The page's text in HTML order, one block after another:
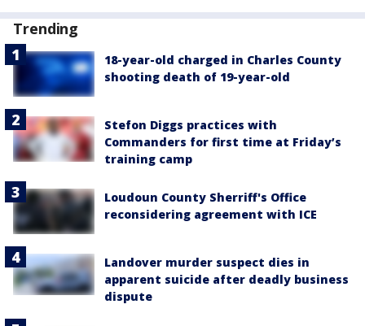
Trending
18-year-old charged in Charles County
shooting death of 19-year-old
Stefon Diggs practices with
Commanders for first time at Friday’s
training camp
Loudoun County Sherriff's Office
reconsidering agreement with ICE
Landover murder suspect dies in
apparent suicide after deadly business
dispute